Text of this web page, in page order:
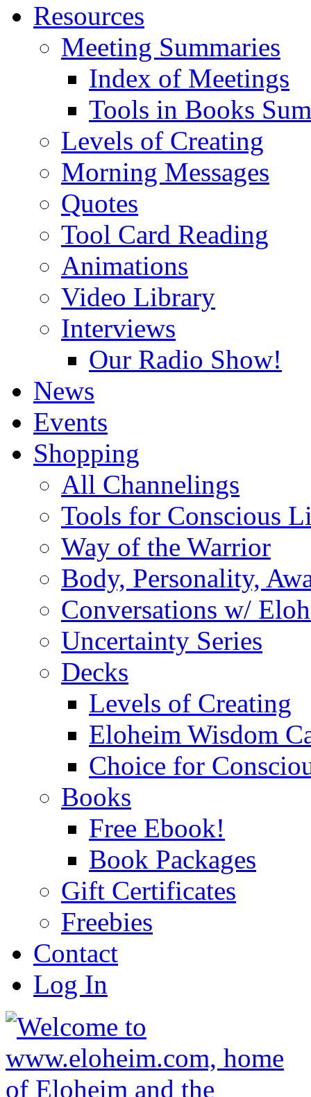
Resources
Meeting Summaries
Index of Meetings
Tools in Books
Levels of Creating
Morning Messages
Quotes
Tool Card Reading
Animations
Video Library
Interviews
Our Radio Show!
News
Events
Shopping
All Channelings
Tools for Conscious
Way of the Warrior
Body, Personality,
Conversations w/
Uncertainty Series
Decks
Levels of Creating
Eloheim Wisdom
Choice for
Books
Free Ebook!
Book Packages
Gift Certificates
Freebies
Contact
Log In